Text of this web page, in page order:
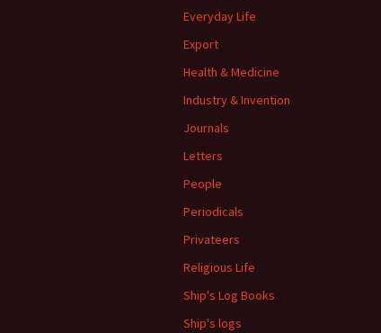
Everyday Life
Export
Health & Medicine
Industry & Invention
Journals
Letters
People
Periodicals
Privateers
Religious Life
Ship's Log Books
Ship's logs